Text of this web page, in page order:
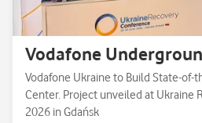
Vodafone
Vodafone Ukraine to Build State-of-
Center. Project unveiled at Ukraine
2026 in Gdańsk